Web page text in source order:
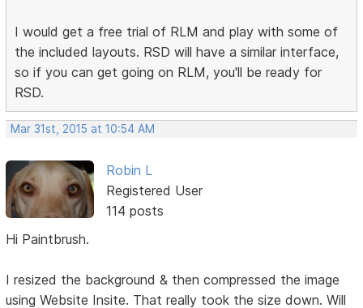
I would get a free trial of RLM and play with some of
the included layouts. RSD will have a similar interface,
so if you can get going on RLM, you'll be ready for
RSD.
Mar 31st, 2015 at 10:54 AM
Robin L
Registered User
114 posts
Hi Paintbrush.
I resized the background & then compressed the image
using Website Insite. That really took the size down. Will